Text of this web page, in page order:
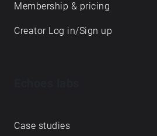
Membership & pricing
Creator Log in/Sign up
Case studies